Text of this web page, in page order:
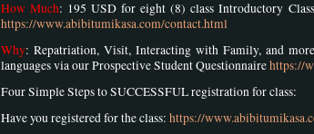
How Much: 195 USD for eight (8) class Introductory
https://www.abibitumikasa.com/contact.html
Why: Repatriation, Visit, Interacting with Family, and
languages via our Prospective Student Questionnairehttps://
Four Simple Steps to SUCCESSFUL registration for class:
Have you registered for the class: https://